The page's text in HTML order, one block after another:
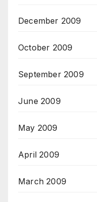
December 2009
October 2009
September 2009
June 2009
May 2009
April 2009
March 2009